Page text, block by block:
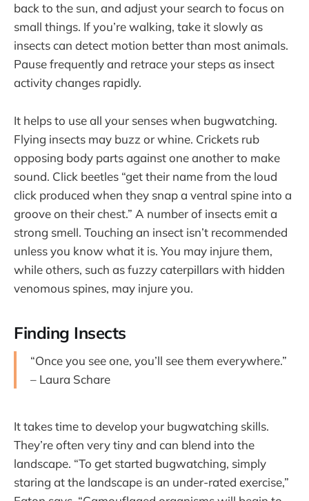
back to the sun, and adjust your search to focus on
small things. If you’re walking, take it slowly as
insects can detect motion better than most animals.
Pause frequently and retrace your steps as insect
activity changes rapidly.
It helps to use all your senses when bugwatching.
Flying insects may buzz or whine. Crickets rub
opposing body parts against one another to make
sound. Click beetles “get their name from the loud
click produced when they snap a ventral spine into a
groove on their chest.” A number of insects emit a
strong smell. Touching an insect isn’t recommended
unless you know what it is. You may injure them,
while others, such as fuzzy caterpillars with hidden
venomous spines, may injure you.
Finding Insects
“Once you see one, you’ll see them everywhere.”
– Laura Schare
It takes time to develop your bugwatching skills.
They’re often very tiny and can blend into the
landscape. “To get started bugwatching, simply
staring at the landscape is an under-rated exercise,”